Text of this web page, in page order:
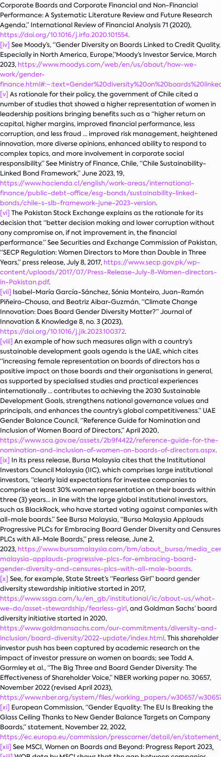
Corporate Boards and Corporate Financial and Non-Financial
Performance: A Systematic Literature Review and Future Research
Agenda,” International Review of Financial Analysis71 (2020),
https://doi.org/10.1016/j.irfa.2020.101554.
[iv] See Moody’s, “Gender Diversity on Boards Linked to Credit Quality,
Especially in North America, Europe,”Moody’s Investor Service, March
2023, https://www.moodys.com/web/en/us/about/how-we-
work/gender-
[v] As rationale for their policy, the government of Chile cited a
number of studies that showed a higher representation of women in
leadership positions bringing benefits such as a “higher return on
capital, higher margins, improved financial performance, less
corruption, and less fraud … improved risk management, heightened
innovation, more diverse opinions, enhanced ability to respond to
complex topics, and more involvement in corporate social
responsibility.” See Ministry of Finance, Chile, “Chile Sustainability-
Linked Bond Framework,” June 2023, 19,
https://www.hacienda.cl/english/work-areas/international-
finance/public-debt-office/esg-bonds/sustainability-linked-
bonds/chile-s-slb-framework-june-2023-version.
[vi] The Pakistan Stock Exchange explains as the rationale for its
decision that “better decision making and lower corruption without
any compromise on, if not improvement in, the financial
performance.” See Securities and Exchange Commission of Pakistan,
“SECP Regulation: Women Directors to More than Double in Three
Years,” press release, July 8, 2017, https://www.secp.gov.pk/wp-
content/uploads/2017/07/Press-Release-July-8-Women-directors-
in-Pakistan.pdf.
[vii] Isabel-María García-Sánchez, Sónia Monteiro, Juan-Ramón
Piñeiro-Chousa, and Beatriz Aibar-Guzmán, “Climate Change
Innovation: Does Board Gender Diversity Matter?”Journal of
Innovation & Knowledge8, no. 3 (2023),
https://doi.org/10.1016/j.jik.2023.100372.
[viii] An example of how such measures align with a country’s
sustainable development goals agenda is the UAE, which cites
“increasing female representation on boards of directors has a
positive impact on those boards and their organisations in general,
as supported by specialised studies and practical experiences
internationally … contributes to achieving the 2030 Sustainable
Development Goals, strengthens national governance values and
principals, and enhances the country’s global competitiveness.” UAE
Gender Balance Council, “Reference Guide for Nomination and
Inclusion of Women Board of Directors,” April 2020,
https://www.sca.gov.ae/assets/2b9f4422/reference-guide-for-the-
nomination-and-inclusion-of-women-on-boards-of-directors.aspx.
[ix] In its press release, Bursa Malaysia cites that the Institutional
Investors Council Malaysia (IIC), which comprises large institutional
investors, “clearly laid expectations for investee companies to
comprise at least 30% women representation on their boards within
three (3) years… in line with the large global institutional investors,
such as BlackRock, who have started voting against companies with
all-male boards.” See Bursa Malaysia, “Bursa Malaysia Applauds
Progressive PLCs for Embracing Board Gender Diversity and Censures
PLCs with All-Male Boards,” press release, June 2,
2023, https://www.bursamalaysia.com/bm/about_bursa/
malaysia-applauds-progressive-plcs-for-embracing-board-
gender-diversity-and-censures-plcs-with-all-male-boards.
[x] See, for example, State Street’s “Fearless Girl” board gender
diversity stewardship initiative started in 2017,
https://www.ssga.com/lu/en_gb/institutional/ic/about-us/what-
we-do/asset-stewardship/fearless-girl, and Goldman Sachs’ board
diversity initiative started in 2020,
https://www.goldmansachs.com/our-commitments/diversity-and-
inclusion/board-diversity/2022-update/index.html. This shareholder
investor push has been captured by academic research on the
impact of investor pressure on women on boards; see Todd A.
Gormley et al., “The Big Three and Board Gender Diversity: The
Effectiveness of Shareholder Voice,” NBER working paper no. 30657,
November 2022 (revised April 2023),
https://www.nber.org/system/files/working_papers/w30657/
[xi] European Commission, “Gender Equality: The EU Is Breaking the
Glass Ceiling Thanks to New Gender Balance Targets on Company
Boards,” statement, November 22, 2022,
https://ec.europa.eu/commission/presscorner/detail/en/
[xii] See MSCI,Women on Boards and Beyond: Progress Report 2023.